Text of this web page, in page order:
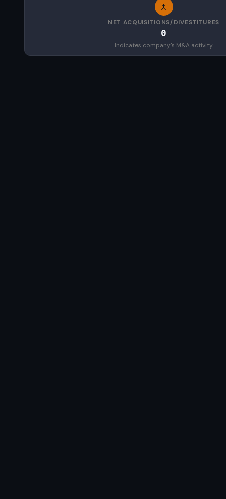
NET ACQUISITIONS/DIVESTITURES
0
Indicates company's M&A activity